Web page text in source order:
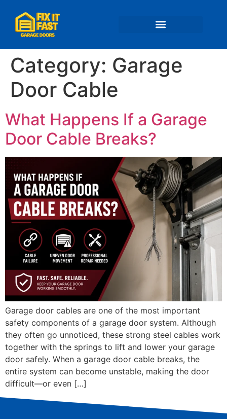
Category: Garage
Door Cable
What Happens If a Garage
Door Cable Breaks?
Garage door cables are one of the most important
safety components of a garage door system. Although
they often go unnoticed, these strong steel cables work
together with the springs to lift and lower your garage
door safely. When a garage door cable breaks, the
entire system can become unstable, making the door
difficult—or even […]